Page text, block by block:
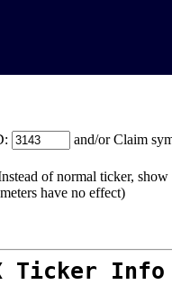
and/or Claim
of normal ticker,
have no effect)
Ticker